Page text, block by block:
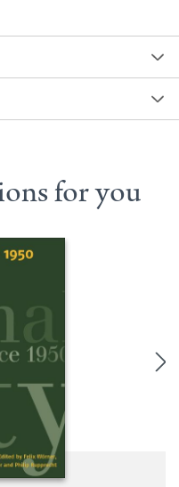
for you